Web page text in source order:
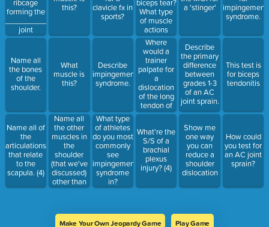
ribcage
forming the
joint
Name all
the bones
of the
shoulder.
Name all of
the
articulations
that relate
to the
scapula. (4)
this?
What
muscle is
this?
Name all
the other
muscles in
the
shoulder
(that we've
discussed)
other than
the rotator
clavicle fx in
sports?
Describe
impingement
syndrome.
What type
of athletes
do you most
commonly
see
impingement
syndrome
in?
biceps tear?
What type
of muscle
actions
causes this
tear?
Where
would a
trainer
palpate for
a
dislocation
of the long
tendon of
the biceps?
sliding of
the tendon)
What're the
S/S of a
brachial
plexus
injury? (4)
a 'stinger'
Describe
the primary
difference
between
grades 1-3
of an AC
joint sprain.
Show me
one way
you can
reduce a
shoulder
dislocation
impingement
syndrome.
This test is
for biceps
tendonitis
How could
you test for
an AC joint
sprain?
Make Your Own Jeopardy Game Play Game